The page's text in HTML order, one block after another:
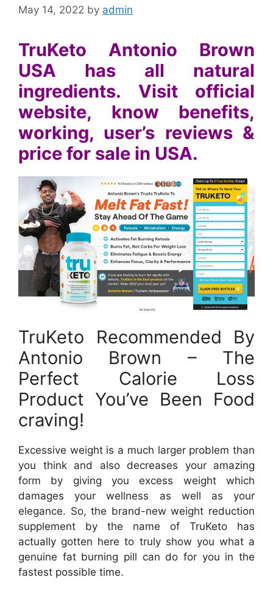
May 14, 2022 by admin
TruKeto Antonio Brown
USA has all natural
ingredients. Visit official
website, know benefits,
working, user’s reviews &
price for sale in USA.
TruKeto Recommended By
Antonio Brown – The
Perfect Calorie Loss
Product You’ve Been Food
craving!
Excessive weight is a much larger problem than
you think and also decreases your amazing
form by giving you excess weight which
damages your wellness as well as your
elegance. So, the brand-new weight reduction
supplement by the name of TruKeto has
actually gotten here to truly show you what a
genuine fat burning pill can do for you in the
fastest possible time.